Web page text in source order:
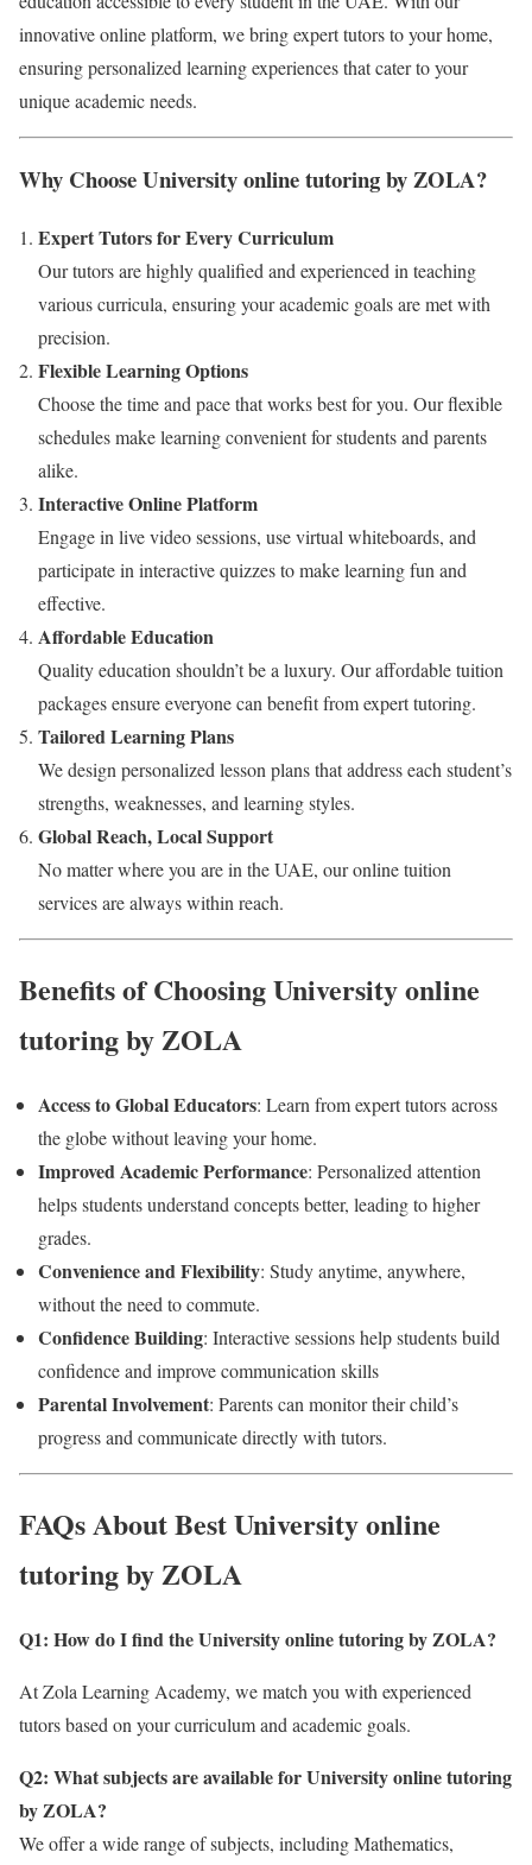
innovative online platform, we bring expert tutors to your home,
ensuring personalized learning experiences that cater to your
unique academic needs.
Why Choose University online tutoring by ZOLA?
Expert Tutors for Every Curriculum
Our tutors are highly qualified and experienced in teaching
various curricula, ensuring your academic goals are met with
precision.
Flexible Learning Options
Choose the time and pace that works best for you. Our flexible
schedules make learning convenient for students and parents
alike.
Interactive Online Platform
Engage in live video sessions, use virtual whiteboards, and
participate in interactive quizzes to make learning fun and
effective.
Affordable Education
Quality education shouldn’t be a luxury. Our affordable tuition
packages ensure everyone can benefit from expert tutoring.
Tailored Learning Plans
We design personalized lesson plans that address each student’s
strengths, weaknesses, and learning styles.
Global Reach, Local Support
No matter where you are in the UAE, our online tuition
services are always within reach.
Benefits of Choosing University online
tutoring by ZOLA
Access to Global Educators: Learn from expert tutors across
the globe without leaving your home.
Improved Academic Performance: Personalized attention
helps students understand concepts better, leading to higher
grades.
Convenience and Flexibility: Study anytime, anywhere,
without the need to commute.
Confidence Building: Interactive sessions help students build
confidence and improve communication skills
Parental Involvement: Parents can monitor their child’s
progress and communicate directly with tutors.
FAQs About Best University online
tutoring by ZOLA
Q1: How do I find the University online tutoring by ZOLA?
At Zola Learning Academy, we match you with experienced
tutors based on your curriculum and academic goals.
Q2: What subjects are available for University online tutoring
by ZOLA?
We offer a wide range of subjects, including Mathematics,